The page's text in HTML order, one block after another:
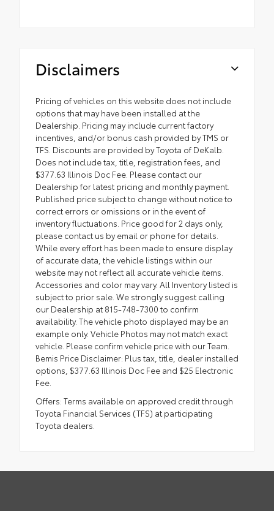
Disclaimers
Pricing of vehicles on this website does not include
options that may have been installed at the
Dealership. Pricing may include current factory
incentives, and/or bonus cash provided by TMS or
TFS. Discounts are provided by Toyota of DeKalb.
Does not include tax, title, registration fees, and
$377.63 Illinois Doc Fee. Please contact our
Dealership for latest pricing and monthly payment.
Published price subject to change without notice to
correct errors or omissions or in the event of
inventory fluctuations. Price good for 2 days only,
please contact us by email or phone for details.
While every effort has been made to ensure display
of accurate data, the vehicle listings within our
website may not reflect all accurate vehicle items.
Accessories and color may vary. All Inventory listed is
subject to prior sale. We strongly suggest calling
our Dealership at 815-748-7300 to confirm
availability. The vehicle photo displayed may be an
example only. Vehicle Photos may not match exact
vehicle. Please confirm vehicle price with our Team.
Bemis Price Disclaimer: Plus tax, title, dealer installed
options, $377.63 Illinois Doc Fee and $25 Electronic
Fee.
Offers: Terms available on approved credit through
Toyota Financial Services (TFS) at participating
Toyota dealers.